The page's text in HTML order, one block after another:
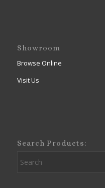
Showroom
Browse Online
Visit Us
Search Products: